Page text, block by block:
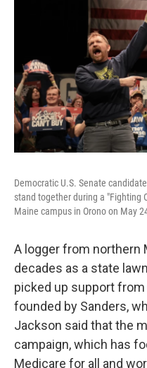
Democratic U.S. Senate
stand together during a "Fighting
Maine campus in Orono on May
A logger from northern
decades as a state
picked up support from
founded by Sanders,
Jackson said that the
campaign, which has
Medicare for all and